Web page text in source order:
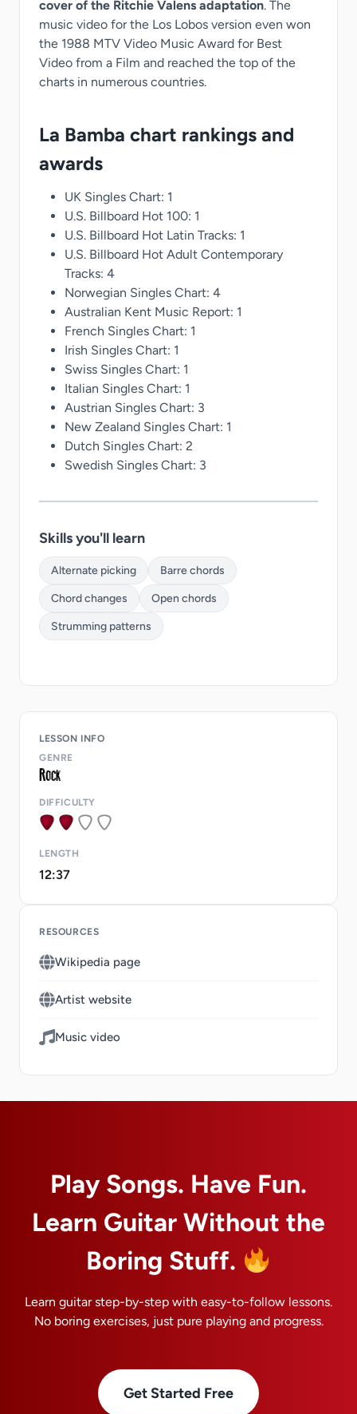
cover of the Ritchie Valens adaptation. The
music video for the Los Lobos version even won
the 1988 MTV Video Music Award for Best
Video from a Film and reached the top of the
charts in numerous countries.
La Bamba chart rankings and
awards
UK Singles Chart: 1
U.S. Billboard Hot 100: 1
U.S. Billboard Hot Latin Tracks: 1
U.S. Billboard Hot Adult Contemporary
Tracks: 4
Norwegian Singles Chart: 4
Australian Kent Music Report: 1
French Singles Chart: 1
Irish Singles Chart: 1
Swiss Singles Chart: 1
Italian Singles Chart: 1
Austrian Singles Chart: 3
New Zealand Singles Chart: 1
Dutch Singles Chart: 2
Swedish Singles Chart: 3
Skills you'll learn
Alternate picking Barre chords
Chord changes Open chords
Strumming patterns
LESSON INFO
GENRE
DIFFICULTY
LENGTH
12:37
RESOURCES
Wikipedia page
Artist website
Music video
Play Songs. Have Fun.
Learn Guitar Without the
Boring Stuff.
Learn guitar step-by-step with easy-to-follow lessons.
No boring exercises, just pure playing and progress.
Get Started Free